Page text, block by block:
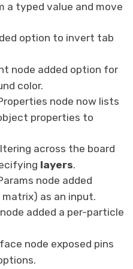
a typed value and move
option to invert tab
node added option for
color.
node now lists
properties to
across the board
layers.
node added
as an input.
added a per-particle
node exposed pins